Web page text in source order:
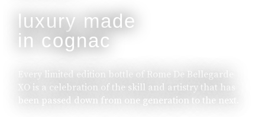
luxury made
in cognac
Every limited edition bottle of Rome De Bellegarde
XO is a celebration of the skill and artistry that has
been passed down from one generation to the next.